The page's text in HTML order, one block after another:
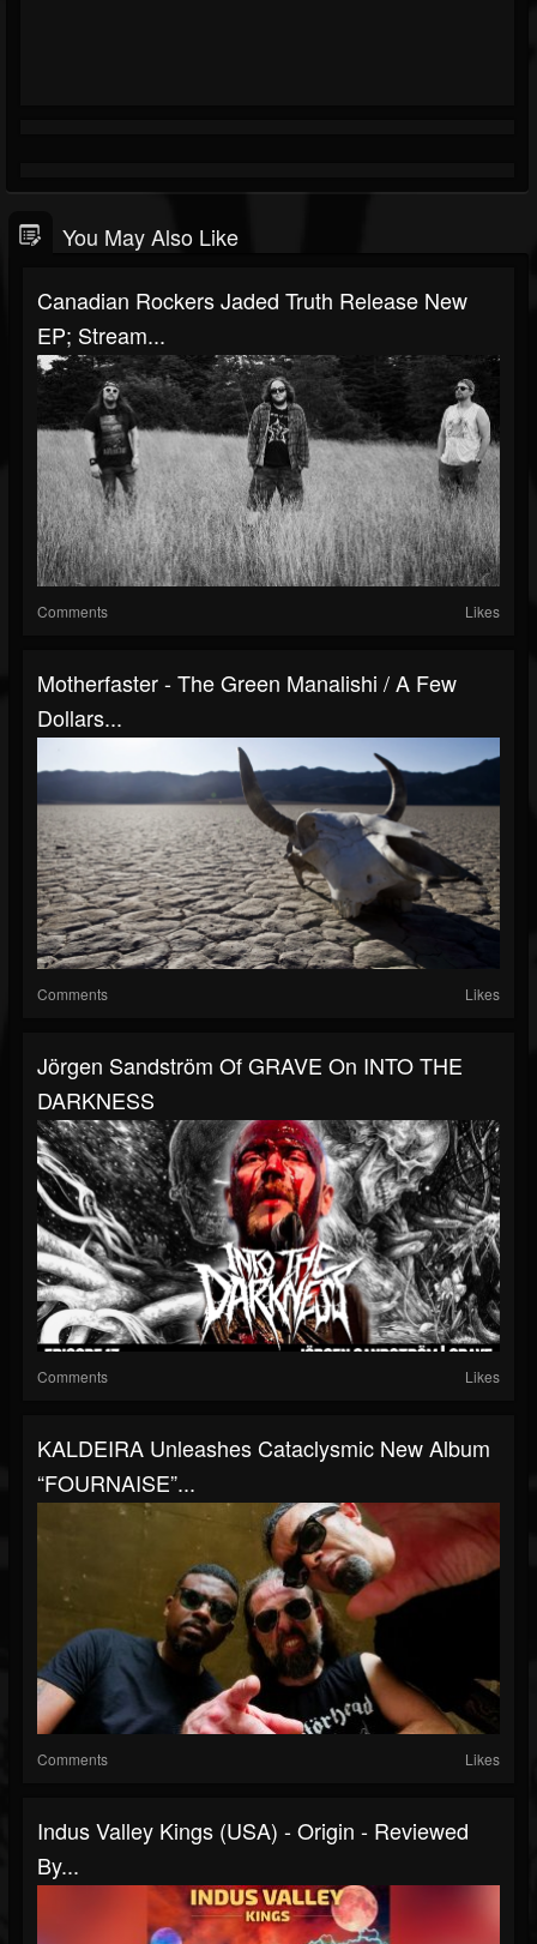
You May Also Like
Canadian Rockers Jaded Truth Release New
EP; Stream...
Comments Likes
Motherfaster - The Green Manalishi / A Few
Dollars...
Comments Likes
Jörgen Sandström Of GRAVE On INTO THE
DARKNESS
Comments Likes
KALDEIRA Unleashes Cataclysmic New Album
“FOURNAISE”...
Comments Likes
Indus Valley Kings (USA) - Origin - Reviewed
By...